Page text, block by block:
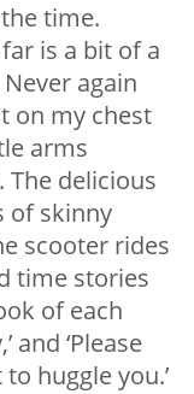
time.
is a bit of a
again
on my chest
arms
delicious
of skinny
scooter rides
time stories
of each
and ‘Please
to huggle you.’